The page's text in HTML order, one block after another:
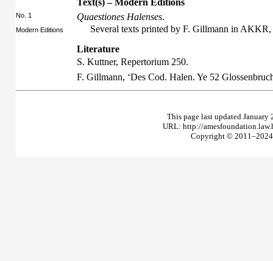
Text(s) – Modern Editions
No. 1 Quaestiones Halenses.
Modern Editions
Several texts printed by F. Gillmann in
Literature
S. Kuttner, Repertorium 250.
F. Gillmann, ‘Des Cod. Halen. Ye 52
This page last updated
URL: http://
Copyright © 2011–2024